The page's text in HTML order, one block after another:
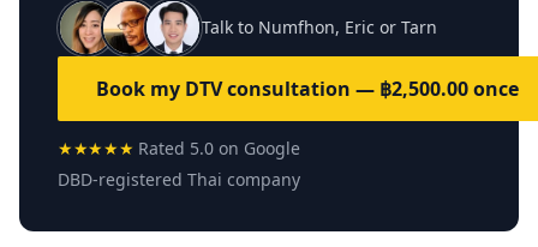
Talk to Numfhon, Eric or Tarn
Book my DTV consultation — ฿2,500.00 once
★★★★★ Rated 5.0 on Google
DBD-registered Thai company